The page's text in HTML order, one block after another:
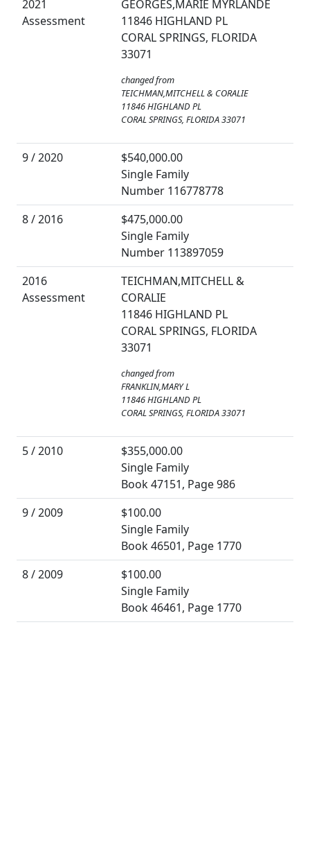
2021
Assessment
GEORGES,MARIE MYRLANDE
11846 HIGHLAND PL
CORAL SPRINGS, FLORIDA
33071
changed from
TEICHMAN,MITCHELL & CORALIE
11846 HIGHLAND PL
CORAL SPRINGS, FLORIDA 33071
9 / 2020
$540,000.00
Single Family
Number 116778778
8 / 2016
$475,000.00
Single Family
Number 113897059
2016
Assessment
TEICHMAN,MITCHELL &
CORALIE
11846 HIGHLAND PL
CORAL SPRINGS, FLORIDA
33071
changed from
FRANKLIN,MARY L
11846 HIGHLAND PL
CORAL SPRINGS, FLORIDA 33071
5 / 2010
$355,000.00
Single Family
Book 47151, Page 986
9 / 2009
$100.00
Single Family
Book 46501, Page 1770
8 / 2009
$100.00
Single Family
Book 46461, Page 1770